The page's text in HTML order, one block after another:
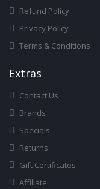
Refund Policy
Privacy Policy
Terms & Conditions
ExtRas
Contact Us
Brands
Specials
Returns
Gift Certificates
Affiliate